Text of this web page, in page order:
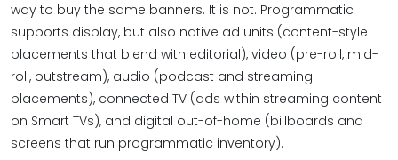
way to buy the same banners. It is not. Programmatic
supports display, but also native ad units (content-style
placements that blend with editorial), video (pre-roll, mid-
roll, outstream), audio (podcast and streaming
placements), connected TV (ads within streaming content
on Smart TVs), and digital out-of-home (billboards and
screens that run programmatic inventory).